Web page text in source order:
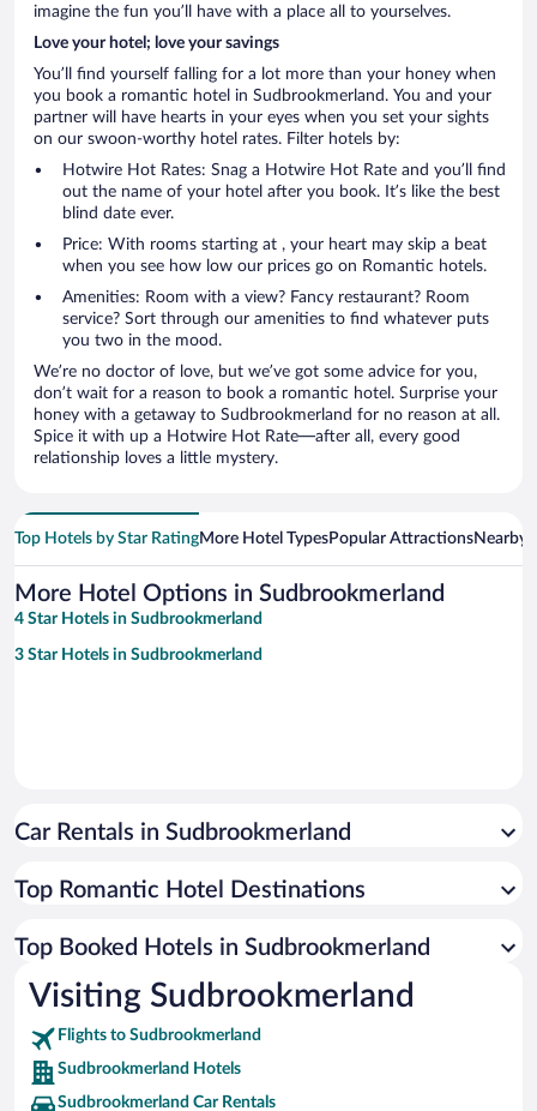
imagine the fun you’ll have with a place all to yourselves.
Love your hotel; love your savings
You’ll find yourself falling for a lot more than your honey when
you book a romantic hotel in Sudbrookmerland. You and your
partner will have hearts in your eyes when you set your sights
on our swoon-worthy hotel rates. Filter hotels by:
Hotwire Hot Rates: Snag a Hotwire Hot Rate and you’ll find
out the name of your hotel after you book. It’s like the best
blind date ever.
Price: With rooms starting at , your heart may skip a beat
when you see how low our prices go on Romantic hotels.
Amenities: Room with a view? Fancy restaurant? Room
service? Sort through our amenities to find whatever puts
you two in the mood.
We’re no doctor of love, but we’ve got some advice for you,
don’t wait for a reason to book a romantic hotel. Surprise your
honey with a getaway to Sudbrookmerland for no reason at all.
Spice it with up a Hotwire Hot Rate—after all, every good
relationship loves a little mystery.
Top Hotels by Star RatingMore Hotel TypesPopular AttractionsNearby
More Hotel Options in Sudbrookmerland
4 Star Hotels in Sudbrookmerland
3 Star Hotels in Sudbrookmerland
Car Rentals in Sudbrookmerland
Top Romantic Hotel Destinations
Top Booked Hotels in Sudbrookmerland
Visiting Sudbrookmerland
Flights to Sudbrookmerland
Sudbrookmerland Hotels
Sudbrookmerland Car Rentals